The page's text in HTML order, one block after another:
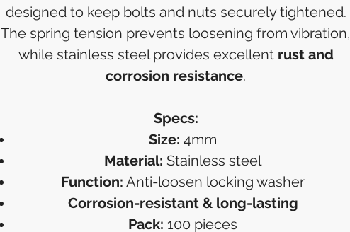
designed to keep bolts and nuts securely tightened.
The spring tension prevents loosening from vibration,
while stainless steel provides excellent rust and
corrosion resistance.
Specs:
Size: 4mm
Material: Stainless steel
Function: Anti-loosen locking washer
Corrosion-resistant & long-lasting
Pack: 100 pieces